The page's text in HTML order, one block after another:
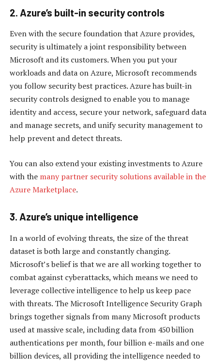
2. Azure’s built-in security controls
Even with the secure foundation that Azure provides,
security is ultimately a joint responsibility between
Microsoft and its customers. When you put your
workloads and data on Azure, Microsoft recommends
you follow security best practices. Azure has built-in
security controls designed to enable you to manage
identity and access, secure your network, safeguard data
and manage secrets, and unify security management to
help prevent and detect threats.
You can also extend your existing investments to Azure
with the many partner security solutions available in the
Azure Marketplace.
3. Azure’s unique intelligence
In a world of evolving threats, the size of the threat
dataset is both large and constantly changing.
Microsoft’s belief is that we are all working together to
combat against cyberattacks, which means we need to
leverage collective intelligence to help us keep pace
with threats. The Microsoft Intelligence Security Graph
brings together signals from many Microsoft products
used at massive scale, including data from 450 billion
authentications per month, four billion e-mails and one
billion devices, all providing the intelligence needed to